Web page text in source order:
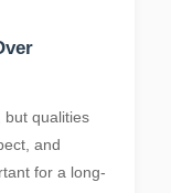
but qualities
and
for a long-